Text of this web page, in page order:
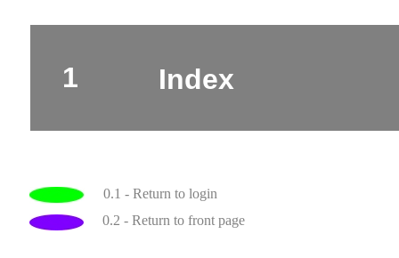
0.2 - Return to front page
0.1 - Return to login
Index
1